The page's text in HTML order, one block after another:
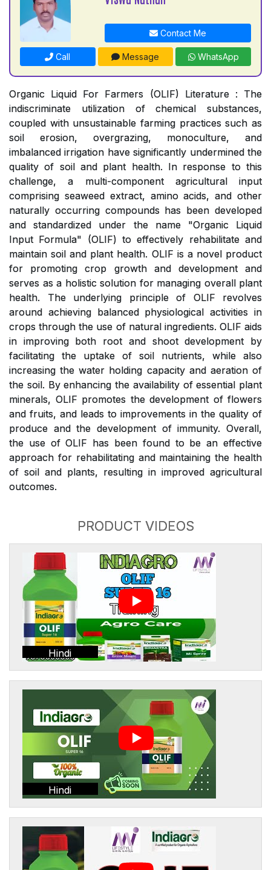
Contact Me
Call Message WhatsApp
Organic Liquid For Farmers (OLIF) Literature : The
indiscriminate utilization of chemical substances,
coupled with unsustainable farming practices such as
soil erosion, overgrazing, monoculture, and
imbalanced irrigation have significantly undermined the
quality of soil and plant health. In response to this
challenge, a multi-component agricultural input
comprising seaweed extract, amino acids, and other
naturally occurring compounds has been developed
and standardized under the name "Organic Liquid
Input Formula" (OLIF) to effectively rehabilitate and
maintain soil and plant health. OLIF is a novel product
for promoting crop growth and development and
serves as a holistic solution for managing overall plant
health. The underlying principle of OLIF revolves
around achieving balanced physiological activities in
crops through the use of natural ingredients. OLIF aids
in improving both root and shoot development by
facilitating the uptake of soil nutrients, while also
increasing the water holding capacity and aeration of
the soil. By enhancing the availability of essential plant
minerals, OLIF promotes the development of flowers
and fruits, and leads to improvements in the quality of
produce and the development of immunity. Overall,
the use of OLIF has been found to be an effective
approach for rehabilitating and maintaining the health
of soil and plants, resulting in improved agricultural
outcomes.
PRODUCT VIDEOS
Hindi
Hindi